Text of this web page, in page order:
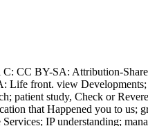
CC BY-SA: Attribution-
Life front. view
patient study, Check or
that Happened you to us;
IP understanding;